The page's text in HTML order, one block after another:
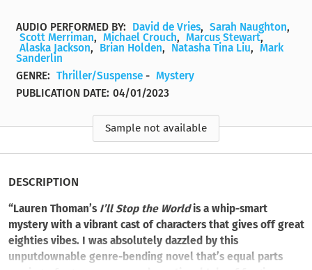
AUDIO PERFORMED BY: David de Vries, Sarah Naughton,
Scott Merriman, Michael Crouch, Marcus Stewart,
Alaska Jackson, Brian Holden, Natasha Tina Liu, Mark
Sanderlin
GENRE: Thriller/Suspense - Mystery
PUBLICATION DATE: 04/01/2023
Sample not available
DESCRIPTION
“Lauren Thoman’s I’ll Stop the Worldis a whip-smart
mystery with a vibrant cast of characters that gives off great
eighties vibes. I was absolutely dazzled by this
unputdownable genre-bending novel that’s equal parts